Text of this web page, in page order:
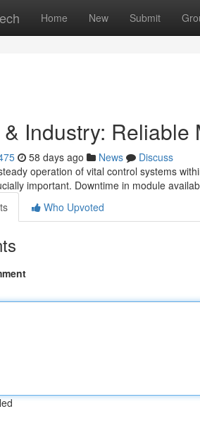
Home New Submit
Industry:
58 days ago News
Discuss
operation of vital control systems
important. Downtime in module
Who Upvoted